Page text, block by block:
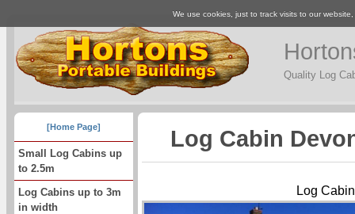
Quality Log
[Home Page]
Small Log Cabins up
to 2.5m
Log Cabins up to 3m
in width
Log Cabin
Log
We use cookies, just to track visits to our